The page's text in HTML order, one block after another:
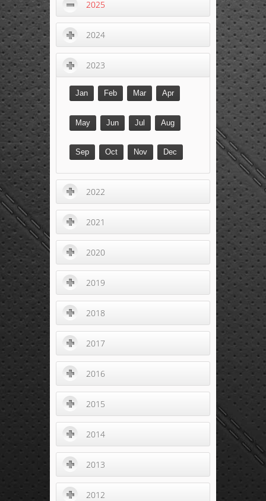
2025
2024
2023
Jan Feb Mar Apr
May Jun Jul Aug
Sep Oct Nov Dec
2022
2021
2020
2019
2018
2017
2016
2015
2014
2013
2012